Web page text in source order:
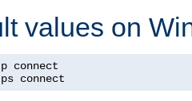
values on
connect